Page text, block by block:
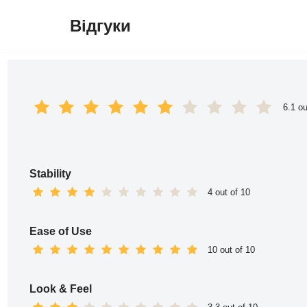
Відгуки
6.1
Stability
4 out of 10
Ease of Use
10 out of 10
Look & Feel